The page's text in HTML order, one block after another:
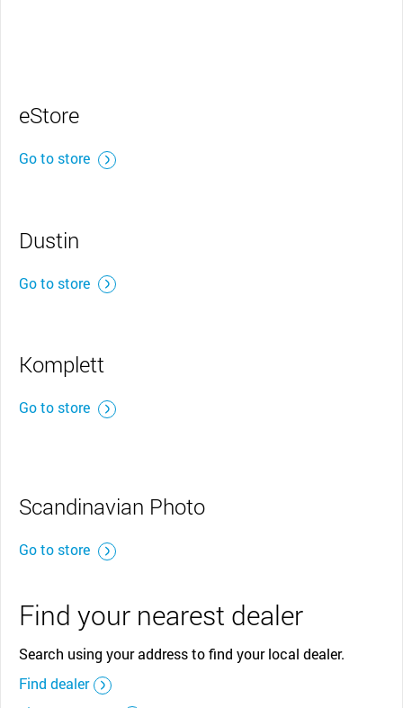
eStore
Go to store
Dustin
Go to store
Komplett
Go to store
Scandinavian Photo
Go to store
Find your nearest dealer
Search using your address to find your local dealer.
Find dealer